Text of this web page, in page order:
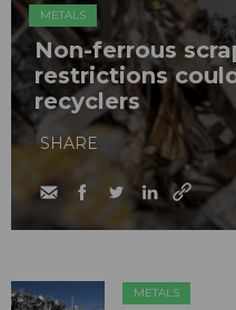
METALS
Non-ferrous
restrictions
recyclers
SHARE
METALS